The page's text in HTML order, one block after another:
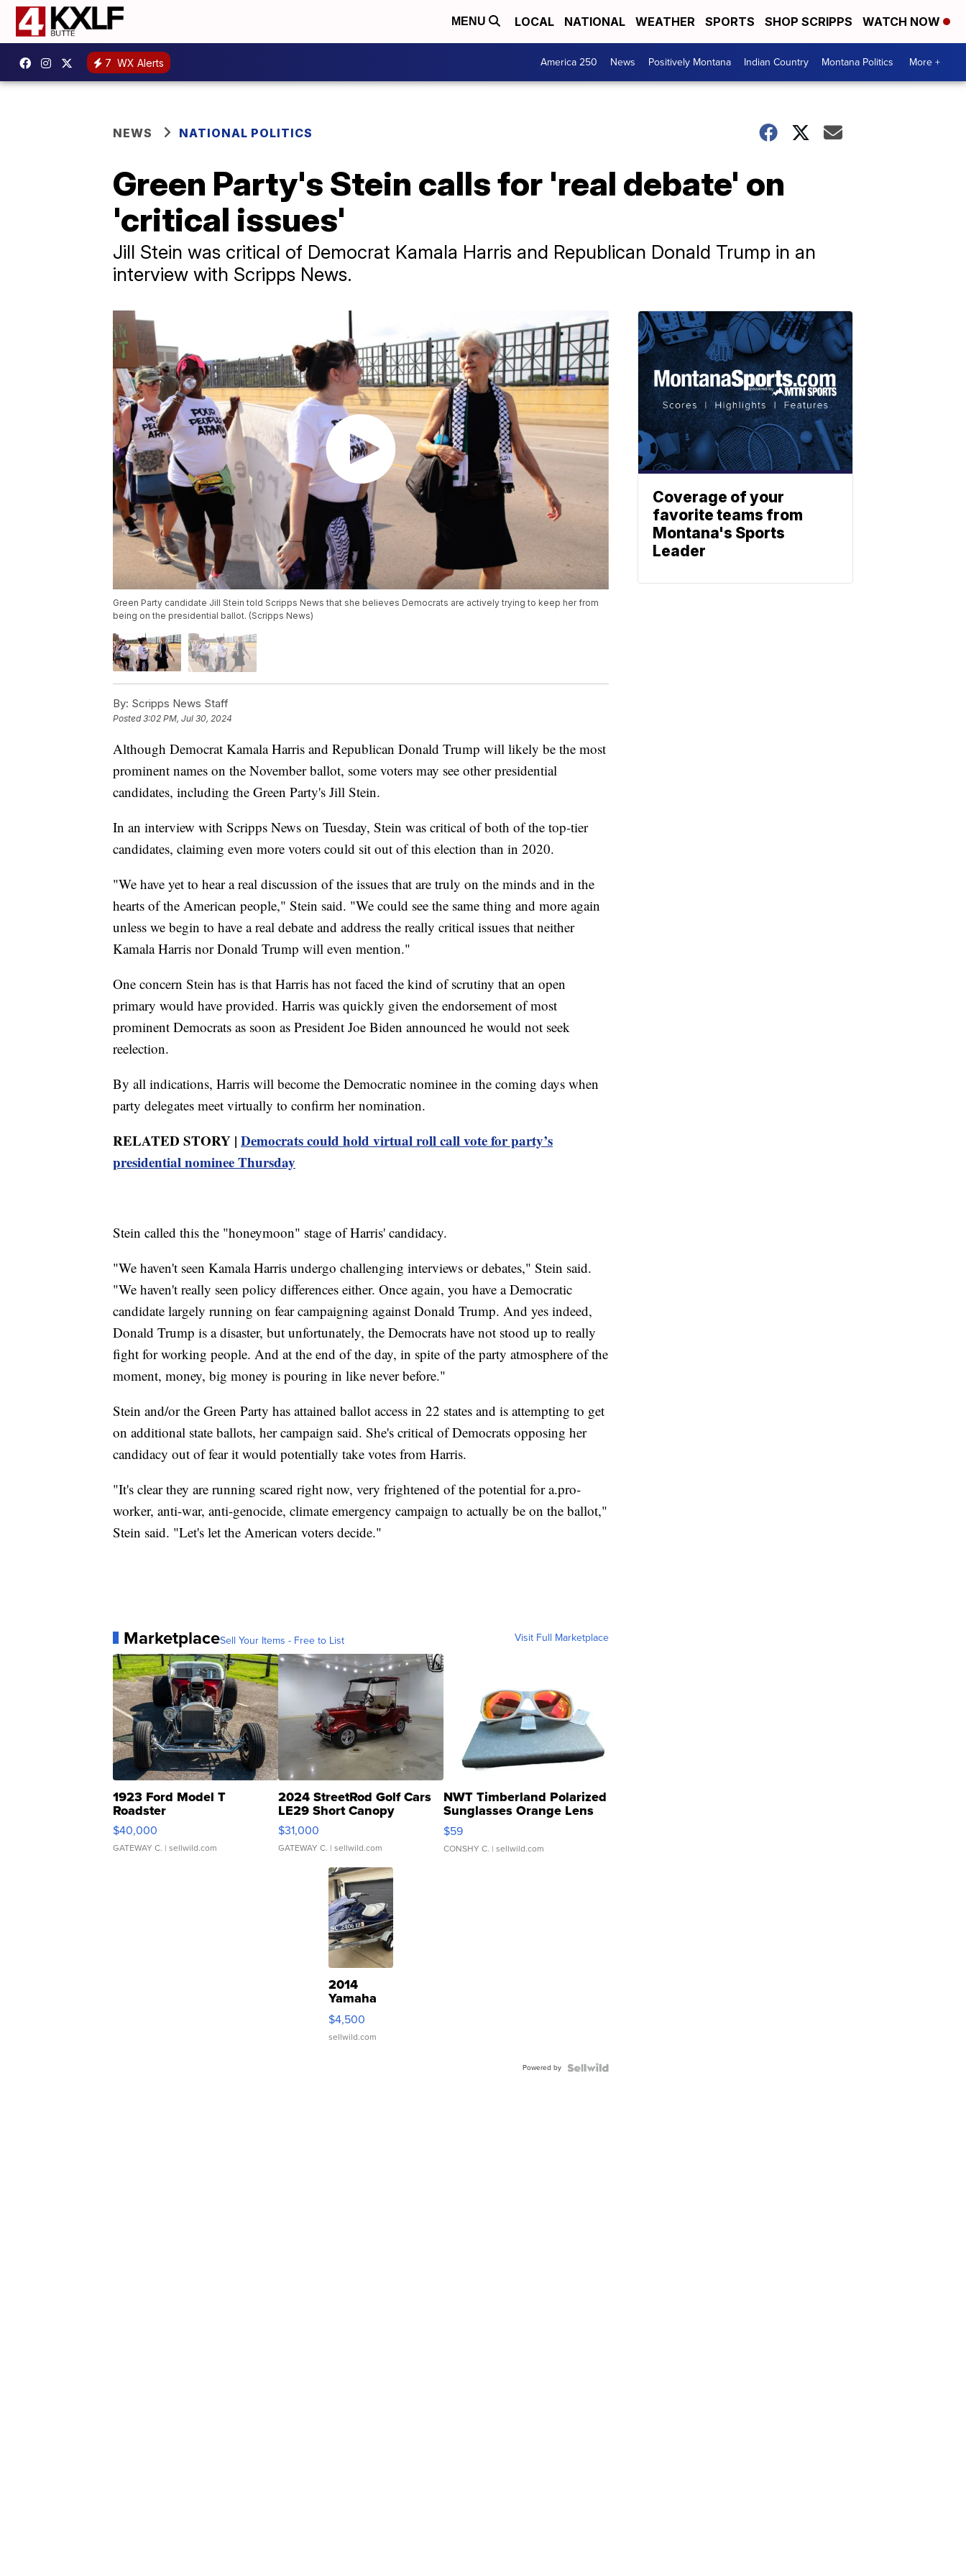
MENU LOCAL NATIONAL WEATHER SPORTS SHOP SCRIPPS WATCH NOW
7 WX Alerts America 250 News Positively Montana Indian Country Montana Politics More +
NEWS NATIONAL POLITICS
Green Party's Stein calls for 'real debate' on
'critical issues'
Jill Stein was critical of Democrat Kamala Harris and Republican Donald Trump in an
interview with Scripps News.
Green Party candidate Jill Stein told Scripps News that she believes Democrats are actively trying to keep her from
being on the presidential ballot. (Scripps News)
By: Scripps News Staff
Posted3:02 PM, Jul 30, 2024
Although Democrat Kamala Harris and Republican Donald Trump will likely be the most
prominent names on the November ballot, some voters may see other presidential
candidates, including the Green Party's Jill Stein.
In an interview with Scripps News on Tuesday, Stein was critical of both of the top-tier
candidates, claiming even more voters could sit out of this election than in 2020.
"We have yet to hear a real discussion of the issues that are truly on the minds and in the
hearts of the American people," Stein said. "We could see the same thing and more again
unless we begin to have a real debate and address the really critical issues that neither
Kamala Harris nor Donald Trump will even mention."
One concern Stein has is that Harris has not faced the kind of scrutiny that an open
primary would have provided. Harris was quickly given the endorsement of most
prominent Democrats as soon as President Joe Biden announced he would not seek
reelection.
By all indications, Harris will become the Democratic nominee in the coming days when
party delegates meet virtually to confirm her nomination.
RELATED STORY | Democrats could hold virtual roll call vote for party’s
presidential nominee Thursday
Stein called this the "honeymoon" stage of Harris' candidacy.
"We haven't seen Kamala Harris undergo challenging interviews or debates," Stein said.
"We haven't really seen policy differences either. Once again, you have a Democratic
candidate largely running on fear campaigning against Donald Trump. And yes indeed,
Donald Trump is a disaster, but unfortunately, the Democrats have not stood up to really
fight for working people. And at the end of the day, in spite of the party atmosphere of the
moment, money, big money is pouring in like never before."
Stein and/or the Green Party has attained ballot access in 22 states and is attempting to get
on additional state ballots, her campaign said. She's critical of Democrats opposing her
candidacy out of fear it would potentially take votes from Harris.
"It's clear they are running scared right now, very frightened of the potential for a.pro-
worker, anti-war, anti-genocide, climate emergency campaign to actually be on the ballot,"
Stein said. "Let's let the American voters decide."
MarketplaceSell Your Items - Free to List Visit Full Marketplace
1923 Ford Model T
Roadster
$40,000
GATEWAY C. | sellwild.com
2024 StreetRod Golf Cars
LE29 Short Canopy
$31,000
GATEWAY C. | sellwild.com
NWT Timberland Polarized
Sunglasses Orange Lens
Gray and Ora...
$59
CONSHY C. | sellwild.com
2014
Yamaha
VX Deluxe
$4,500
sellwild.com
Powered by
Coverage of your
favorite teams from
Montana's Sports
Leader